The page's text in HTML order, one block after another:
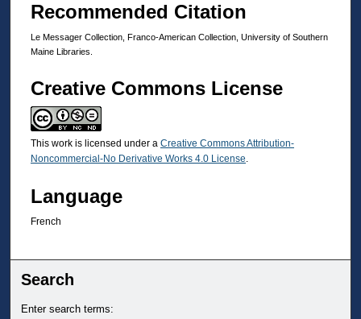
Recommended Citation
Le Messager Collection, Franco-American Collection, University of Southern
Maine Libraries.
Creative Commons License
This work is licensed under a Creative Commons Attribution-
Noncommercial-No Derivative Works 4.0 License.
Language
French
Search
Enter search terms: